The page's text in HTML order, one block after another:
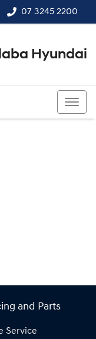
07 3245 2200
Hyundai
and Parts
Service